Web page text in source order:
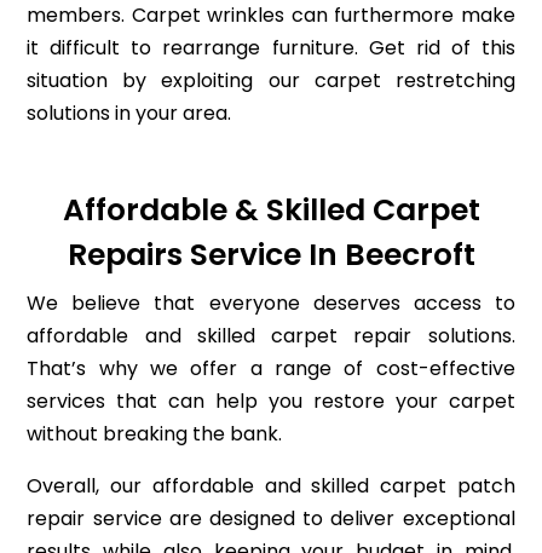
members. Carpet wrinkles can furthermore make
it difficult to rearrange furniture. Get rid of this
situation by exploiting our carpet restretching
solutions in your area.
Affordable & Skilled Carpet
Repairs Service In Beecroft
We believe that everyone deserves access to
affordable and skilled carpet repair solutions.
That’s why we offer a range of cost-effective
services that can help you restore your carpet
without breaking the bank.
Overall, our affordable and skilled carpet patch
repair service are designed to deliver exceptional